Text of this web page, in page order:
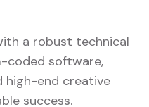
a robust technical
coded software,
high-end creative
success.